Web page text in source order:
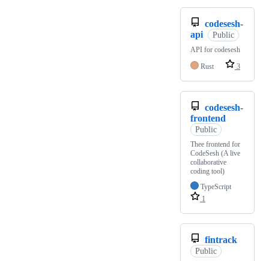
codesesh-
api
Public
API for codesesh
Rust
3
codesesh-
frontend
Public
Thee frontend for
CodeSesh (A live
collaborative
coding tool)
TypeScript
1
fintrack
Public